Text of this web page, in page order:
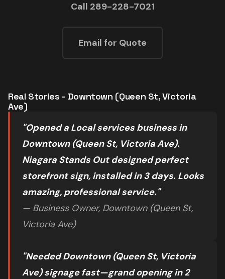
Call 289-228-7021
Email for Quote
Real Stories - Downtown (Queen St, Victoria
Ave)
"Opened a Local services business in
Downtown (Queen St, Victoria Ave).
Niagara Stands Out designed perfect
storefront sign, installed in 3 days. Looks
amazing, professional service."
— Business Owner, Downtown (Queen St,
Victoria Ave)
"Needed Downtown (Queen St, Victoria
Ave) signage fast—grand opening in 2